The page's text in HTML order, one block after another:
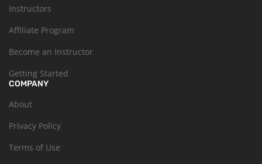
Instructors
Affiliate Program
Become an Instructor
Getting Started
COMPANY
About
Privacy Policy
Terms of Use